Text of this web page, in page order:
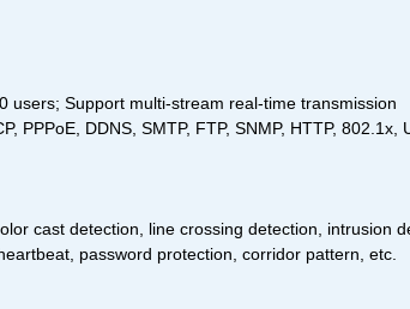
users; Support multi-stream real-time transmission
PPPoE, DDNS, SMTP, FTP, SNMP, HTTP, 802.1x,
cast detection, line crossing detection, intrusion
password protection, corridor pattern, etc.